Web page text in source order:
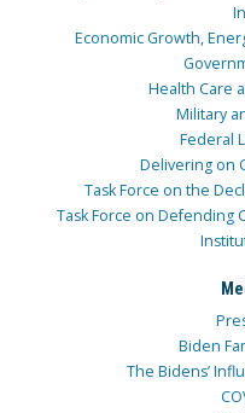
Economic Growth,
Health Care
Military
Federal
Delivering on
Task Force on the
Task Force on Defending
Biden
The Bidens’